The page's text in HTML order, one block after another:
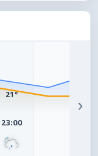
21°
23:00
›